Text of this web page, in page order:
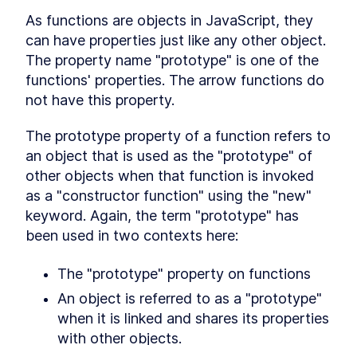
As functions are objects in JavaScript, they
can have properties just like any other object.
The property name "prototype" is one of the
functions' properties. The arrow functions do
not have this property.
The prototype property of a function refers to
an object that is used as the "prototype" of
other objects when that function is invoked
as a "constructor function" using the "new"
keyword. Again, the term "prototype" has
been used in two contexts here:
The "prototype" property on functions
An object is referred to as a "prototype"
when it is linked and shares its properties
with other objects.